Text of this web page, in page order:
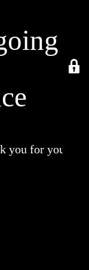
you for your